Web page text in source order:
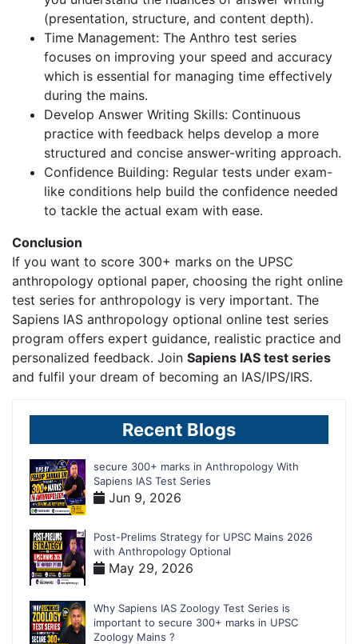
(presentation, structure, and content depth).
Time Management: The Anthro test series
focuses on improving your speed and accuracy
which is essential for managing time effectively
during the mains.
Develop Answer Writing Skills: Continuous
practice with feedback helps develop a more
structured and concise answer-writing approach.
Confidence Building: Regular tests under exam-
like conditions help build the confidence needed
to tackle the actual exam with ease.
Conclusion
If you want to score 300+ marks on the UPSC
anthropology optional paper, choosing the right online
test series for anthropology is very important. The
Sapiens IAS anthropology optional online test series
program offers expert guidance, realistic practice and
personalized feedback. Join Sapiens IAS test series
and fulfil your dream of becoming an IAS/IPS/IRS.
Recent Blogs
secure 300+ marks in Anthropology With
Sapiens IAS Test Series
Jun 9, 2026
Post-Prelims Strategy for UPSC Mains 2026
with Anthropology Optional
May 29, 2026
Why Sapiens IAS Zoology Test Series is
important to secure 300+ marks in UPSC
Zoology Mains ?